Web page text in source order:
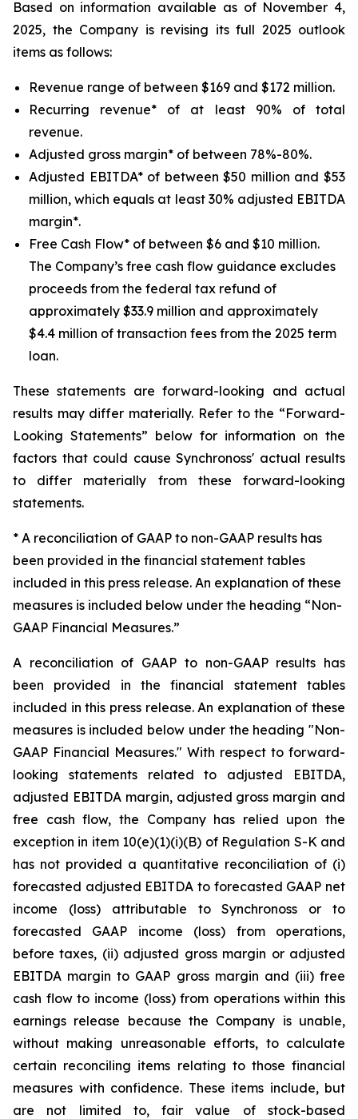
Based on information available as of November 4,
2025, the Company is revising its full 2025 outlook
items as follows:
Revenue range of between $169 and $172 million.
Recurring revenue* of at least 90% of total
revenue.
Adjusted gross margin* of between 78%-80%.
Adjusted EBITDA* of between $50 million and $53
million, which equals at least 30% adjusted EBITDA
margin*.
Free Cash Flow* of between $6 and $10 million.
The Company’s free cash flow guidance excludes
proceeds from the federal tax refund of
approximately $33.9 million and approximately
$4.4 million of transaction fees from the 2025 term
loan.
These statements are forward-looking and actual
results may differ materially. Refer to the “Forward-
Looking Statements” below for information on the
factors that could cause Synchronoss' actual results
to differ materially from these forward-looking
statements.
* A reconciliation of GAAP to non-GAAP results has
been provided in the financial statement tables
included in this press release. An explanation of these
measures is included below under the heading “Non-
GAAP Financial Measures.”
A reconciliation of GAAP to non-GAAP results has
been provided in the financial statement tables
included in this press release. An explanation of these
measures is included below under the heading "Non-
GAAP Financial Measures." With respect to forward-
looking statements related to adjusted EBITDA,
adjusted EBITDA margin, adjusted gross margin and
free cash flow, the Company has relied upon the
exception in item 10(e)(1)(i)(B) of Regulation S-K and
has not provided a quantitative reconciliation of (i)
forecasted adjusted EBITDA to forecasted GAAP net
income (loss) attributable to Synchronoss or to
forecasted GAAP income (loss) from operations,
before taxes, (ii) adjusted gross margin or adjusted
EBITDA margin to GAAP gross margin and (iii) free
cash flow to income (loss) from operations within this
earnings release because the Company is unable,
without making unreasonable efforts, to calculate
certain reconciling items relating to those financial
measures with confidence. These items include, but
are not limited to, fair value of stock-based